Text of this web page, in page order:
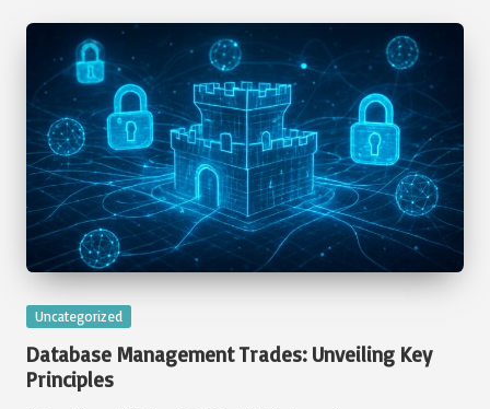
Posted
Uncategorized
Database Management Trades: Unveiling Key
Principles